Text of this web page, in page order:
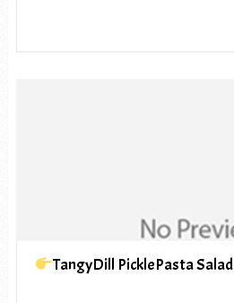
TangyDill PicklePasta Salad